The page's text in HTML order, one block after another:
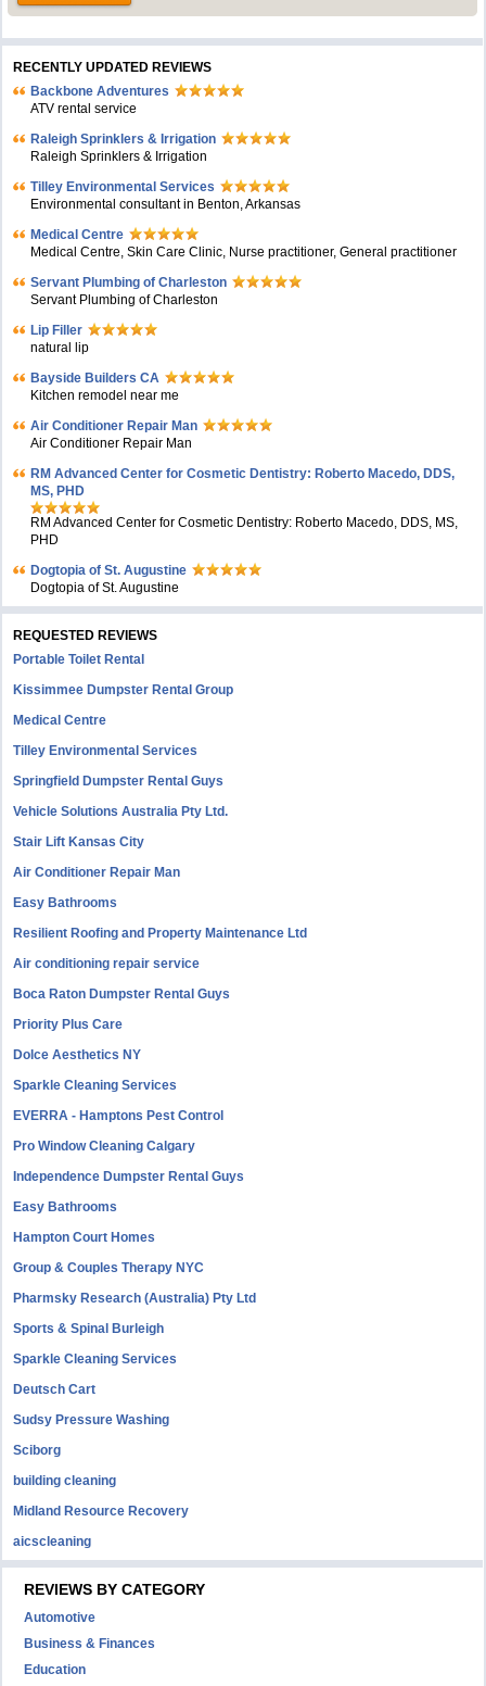
RECENTLY UPDATED REVIEWS
Backbone Adventures
ATV rental service
Raleigh Sprinklers & Irrigation
Raleigh Sprinklers & Irrigation
Tilley Environmental Services
Environmental consultant in Benton, Arkansas
Medical Centre
Medical Centre, Skin Care Clinic, Nurse practitioner, General practitioner
Servant Plumbing of Charleston
Servant Plumbing of Charleston
Lip Filler
natural lip
Bayside Builders CA
Kitchen remodel near me
Air Conditioner Repair Man
Air Conditioner Repair Man
RM Advanced Center for Cosmetic Dentistry: Roberto Macedo, DDS,
MS, PHD
RM Advanced Center for Cosmetic Dentistry: Roberto Macedo, DDS, MS,
PHD
Dogtopia of St. Augustine
Dogtopia of St. Augustine
REQUESTED REVIEWS
Portable Toilet Rental
Kissimmee Dumpster Rental Group
Medical Centre
Tilley Environmental Services
Springfield Dumpster Rental Guys
Vehicle Solutions Australia Pty Ltd.
Stair Lift Kansas City
Air Conditioner Repair Man
Easy Bathrooms
Resilient Roofing and Property Maintenance Ltd
Air conditioning repair service
Boca Raton Dumpster Rental Guys
Priority Plus Care
Dolce Aesthetics NY
Sparkle Cleaning Services
EVERRA - Hamptons Pest Control
Pro Window Cleaning Calgary
Independence Dumpster Rental Guys
Easy Bathrooms
Hampton Court Homes
Group & Couples Therapy NYC
Pharmsky Research (Australia) Pty Ltd
Sports & Spinal Burleigh
Sparkle Cleaning Services
Deutsch Cart
Sudsy Pressure Washing
Sciborg
building cleaning
Midland Resource Recovery
aicscleaning
REVIEWS BY CATEGORY
Automotive
Business & Finances
Education